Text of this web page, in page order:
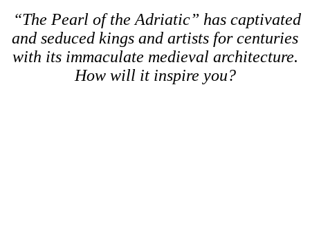
“The Pearl of the Adriatic” has captivated
and seduced kings and artists for centuries
with its immaculate medieval architecture.
How will it inspire you?